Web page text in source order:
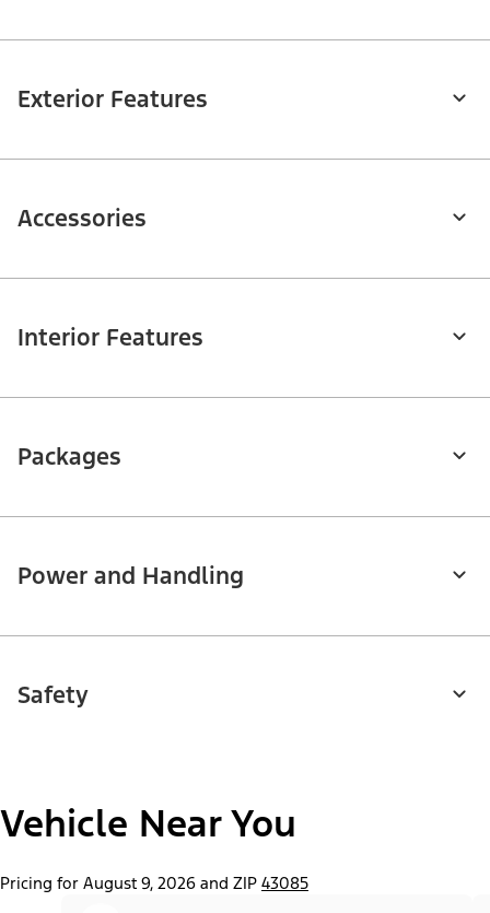
Exterior Features
Accessories
Interior Features
Packages
Power and Handling
Safety
Vehicle Near You
Pricing for August 9, 2026 and ZIP 43085